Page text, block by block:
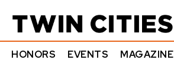
HONORS EVENTS MAGAZINE